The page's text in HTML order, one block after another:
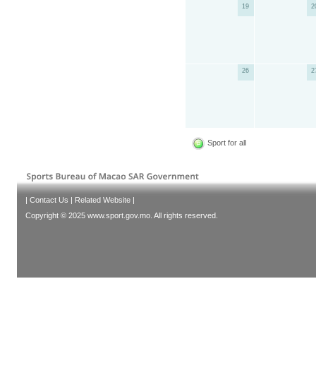
19
26
Sport for all
| Contact Us | Related Website |
Copyright © 2025 www.sport.gov.mo. All rights reserved.